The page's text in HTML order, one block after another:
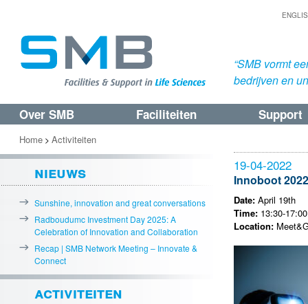
“SMB vormt
bedrijven en
Spring
naar
de
primaire
inhoud
Spring
naar
de
secundaire
inhoud
Over SMB Faciliteiten Support
19-04-2022
Innoboot 2022
Date: April 19th
Time: 13:30-
Location:
Home > Activiteiten
nieuws
Sunshine, innovation and great conversations
Radboudumc Investment Day 2025: A
Celebration of Innovation and Collaboration
Recap | SMB Network Meeting – Innovate &
Connect
activiteiten